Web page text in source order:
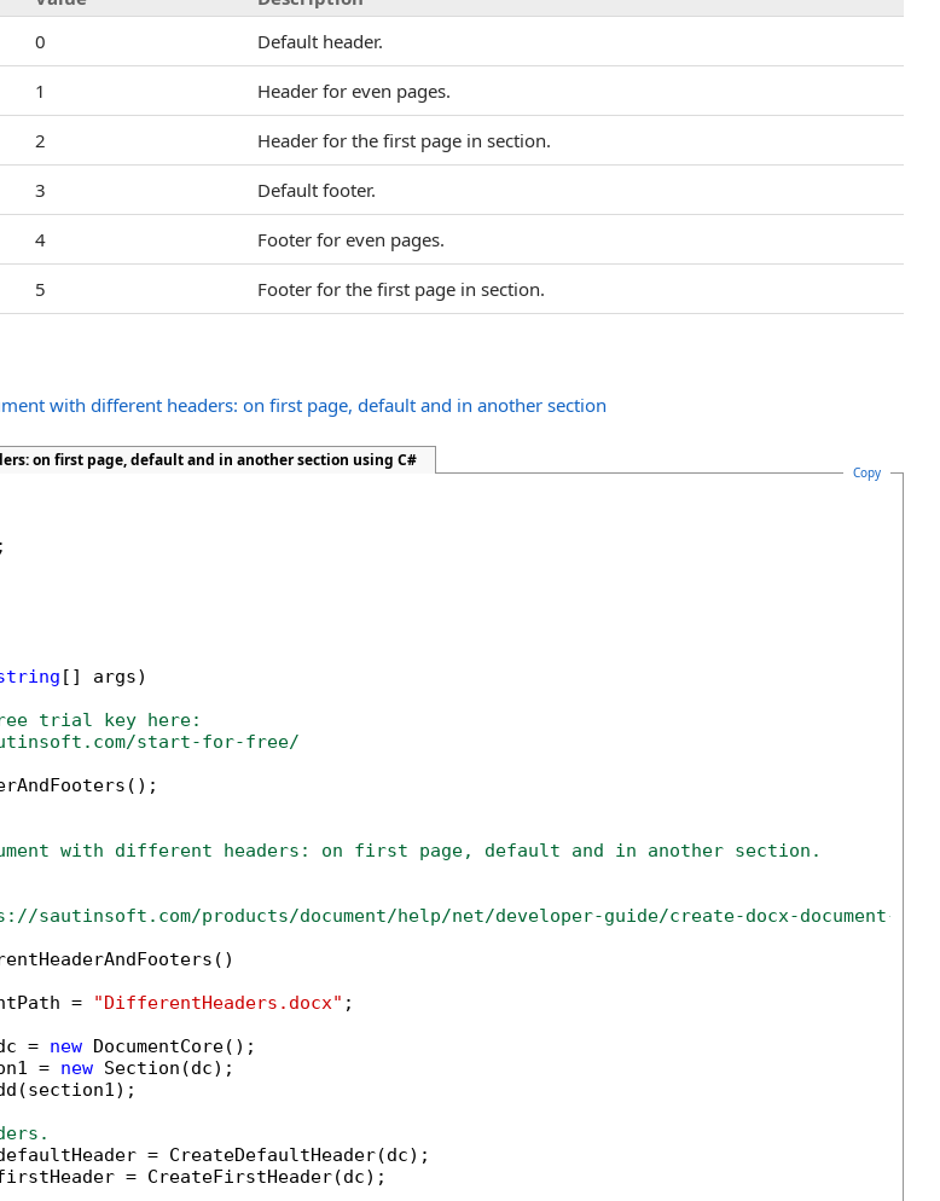
0 Default header.
1 Header for even pages.
2 Header for the first page in section.
3 Default footer.
4 Footer for even pages.
5 Footer for the first page in section.
with different headers: on first page, default and in another section
on first page, default and in another section using C#
Copy
[] args)
trial key here:
start-for-free/
with different headers: on first page, default and in another section.
products/document/help/net/developer-guide/create-docx-document-
= "DifferentHeaders.docx" ;
=
new DocumentCore();
=
new Section(dc);
= CreateDefaultHeader(dc);
= CreateFirstHeader(dc);